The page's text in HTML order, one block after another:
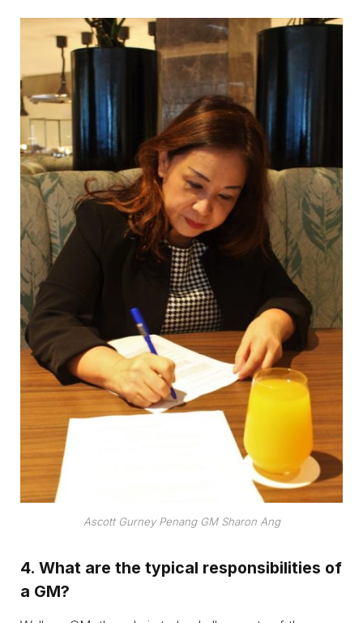
Ascott Gurney Penang GM Sharon Ang
4. What are the typical responsibilities of
a GM?